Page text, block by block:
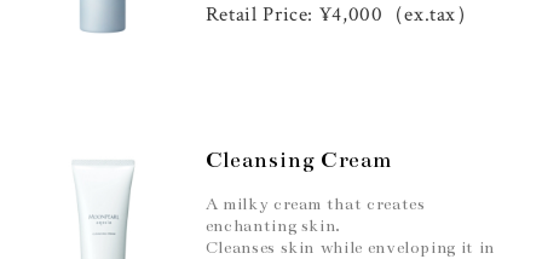
Retail Price: ¥4,000（ex.tax）
Cleansing Cream
A milky cream that creates
enchanting skin.
Cleanses skin while enveloping it in